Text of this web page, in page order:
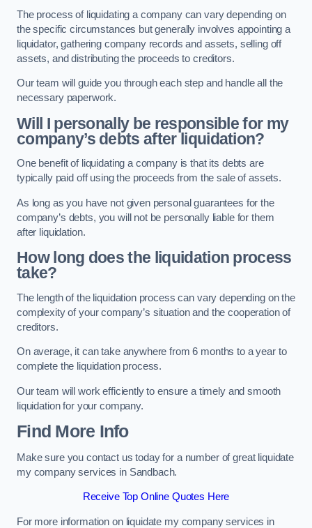
The process of liquidating a company can vary depending on
the specific circumstances but generally involves appointing a
liquidator, gathering company records and assets, selling off
assets, and distributing the proceeds to creditors.
Our team will guide you through each step and handle all the
necessary paperwork.
Will I personally be responsible for my
company’s debts after liquidation?
One benefit of liquidating a company is that its debts are
typically paid off using the proceeds from the sale of assets.
As long as you have not given personal guarantees for the
company’s debts, you will not be personally liable for them
after liquidation.
How long does the liquidation process
take?
The length of the liquidation process can vary depending on the
complexity of your company’s situation and the cooperation of
creditors.
On average, it can take anywhere from 6 months to a year to
complete the liquidation process.
Our team will work efficiently to ensure a timely and smooth
liquidation for your company.
Find More Info
Make sure you contact us today for a number of great liquidate
my company services in Sandbach.
Receive Top Online Quotes Here
For more information on liquidate my company services in